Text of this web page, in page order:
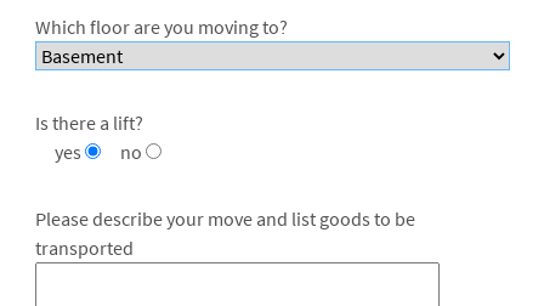
Which floor are you moving to?
Is there a lift?
yes
no
Please describe your move and list goods to be
transported